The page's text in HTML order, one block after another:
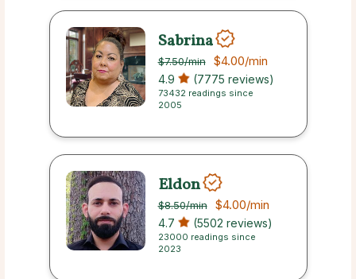
Sabrina
$7.50/min $4.00/min
4.9 (7775 reviews)
73432 readings since
2005
Eldon
$8.50/min $4.00/min
4.7 (5502 reviews)
23000 readings since
2023